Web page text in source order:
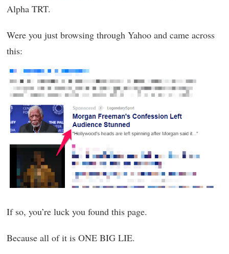
Alpha TRT.
Were you just browsing through Yahoo and came across
this:
If so, you’re luck you found this page.
Because all of it is ONE BIG LIE.